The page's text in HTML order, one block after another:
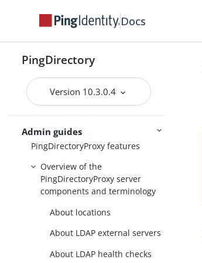
Docs
PingDirectory
Version 10.3.0.4
Upgrading the servers
Starting the server
Admin guides
PingDirectory
PingDirectoryProxy
Overview of the
PingDirectoryProxy features
Overview of the
PingDirectoryProxy server
components and terminology
About locations
About LDAP external servers
About LDAP health checks